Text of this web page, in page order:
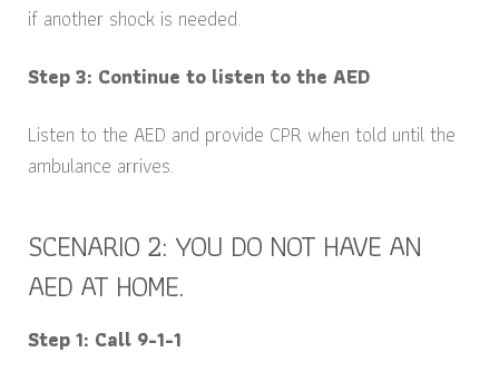
if another shock is needed.
Step 3: Continue to listen to the AED
Listen to the AED and provide CPR when told until the
ambulance arrives.
SCENARIO 2: YOU DO NOT HAVE AN
AED AT HOME.
Step 1: Call 9-1-1